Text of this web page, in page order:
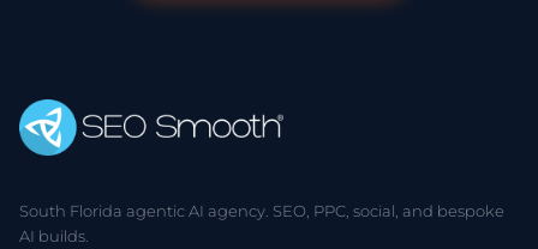
South Florida agentic AI agency. SEO, PPC, social, and bespoke
AI builds.